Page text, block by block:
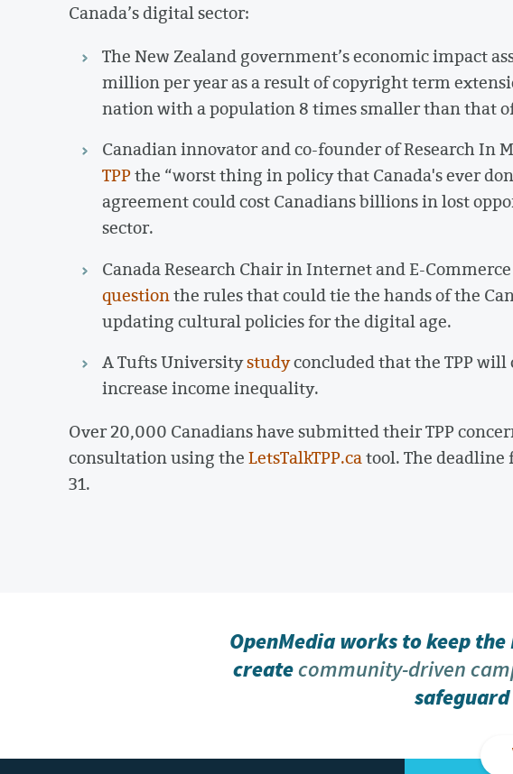
Canada’s digital sector:
The New Zealand government’s economic impact
million per year as a result of copyright term
nation with a population 8 times smaller than that of
Canadian innovator and co-founder of Research In
TPPthe “worst thing in policy that Canada's ever
agreement could cost Canadians billions in lost
sector.
Canada Research Chair in Internet and E-
questionthe rules that could tie the hands of the
updating cultural policies for the digital age.
A Tufts Universitystudyconcluded that the TPP will
increase income inequality.
Over 20,000 Canadians have submitted their TPP
consultation using theLetsTalkTPP.catool. The deadline
31.
OpenMedia works to keep
createcommunity-driven